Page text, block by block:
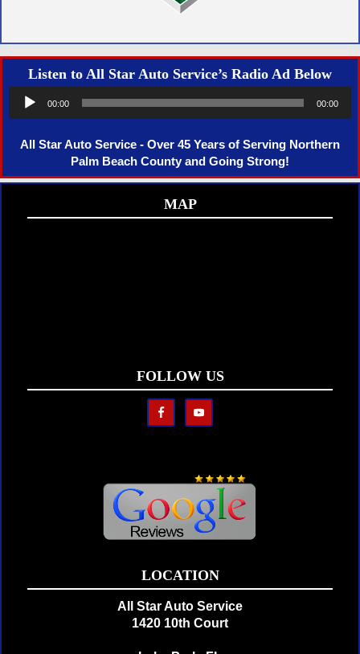
Listen to All Star Auto Service’s Radio Ad Below
00:00 00:00
All Star Auto Service - Over 45 Years of Serving Northern
Palm Beach County and Going Strong!
MAP
FOLLOW US
LOCATION
All Star Auto Service
1420 10th Court